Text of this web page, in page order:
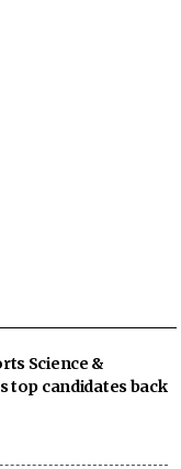
Science &
top candidates back